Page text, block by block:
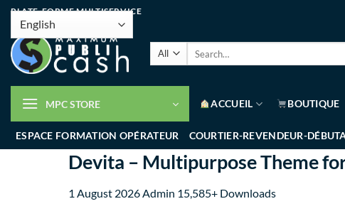
PLATE-FORME MULTISERVICE
MPC STORE ACCUEIL BOUTIQUE
ESPACE FORMATION OPÉRATEUR COURTIER-REVENDEUR-
Devita – Multipurpose Theme
1 August 2026 Admin 15,585+ Downloads